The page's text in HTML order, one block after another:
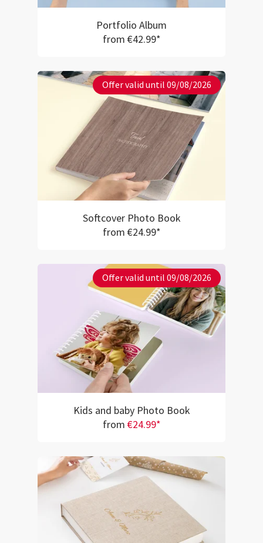
Portfolio Album
from €42.99*
Offer valid until 09/08/2026
Softcover Photo Book
from €24.99*
Offer valid until 09/08/2026
Kids and baby Photo Book
from €24.99*